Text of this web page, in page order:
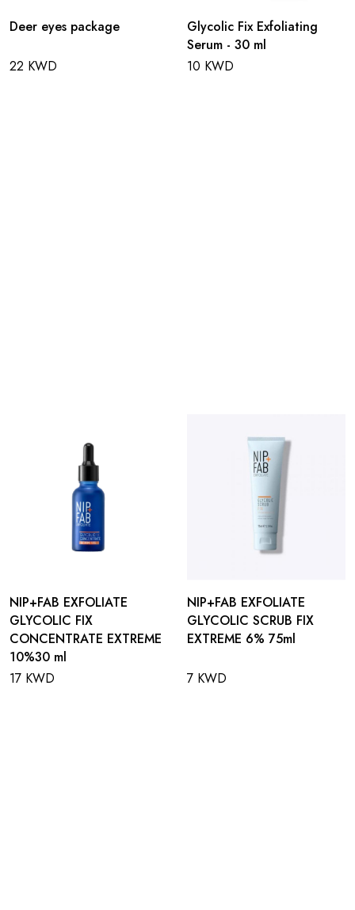
Deer eyes package
22 KWD
Glycolic Fix Exfoliating
Serum - 30 ml
10 KWD
NIP+FAB EXFOLIATE
GLYCOLIC FIX
CONCENTRATE EXTREME
10%30 ml
17 KWD
NIP+FAB EXFOLIATE
GLYCOLIC SCRUB FIX
EXTREME 6% 75ml
7 KWD